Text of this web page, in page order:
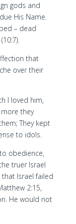
gods and
His Name.
– dead
that
over their
I loved him,
more they
They kept
to idols.
obedience,
truer Israel
that Israel failed
2:15,
He would not